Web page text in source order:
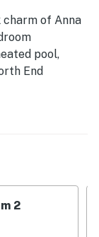
the
pong,
charm of Anna
pool,
End
this home
the island’s
waters just a
shops,
also within
2